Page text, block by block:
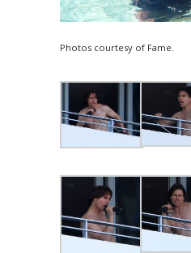
Photos courtesy of Fame.